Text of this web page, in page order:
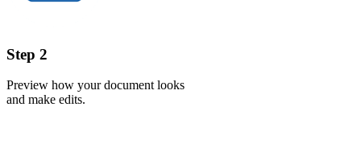
Step 2
Preview how your document looks
and make edits.